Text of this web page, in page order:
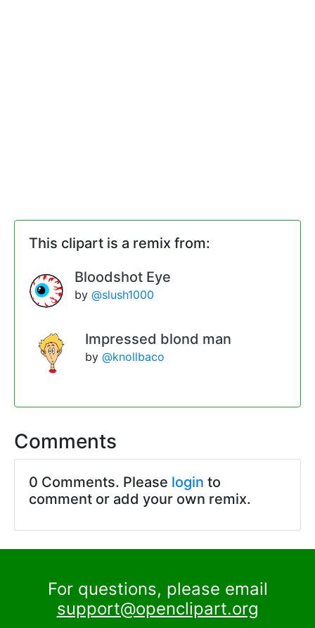
This clipart is a remix from:
Bloodshot Eye
by@slush1000
Impressed blond man
by @knollbaco
Comments
0 Comments. Please login to
comment or add your own remix.
For questions, please email
support@openclipart.org